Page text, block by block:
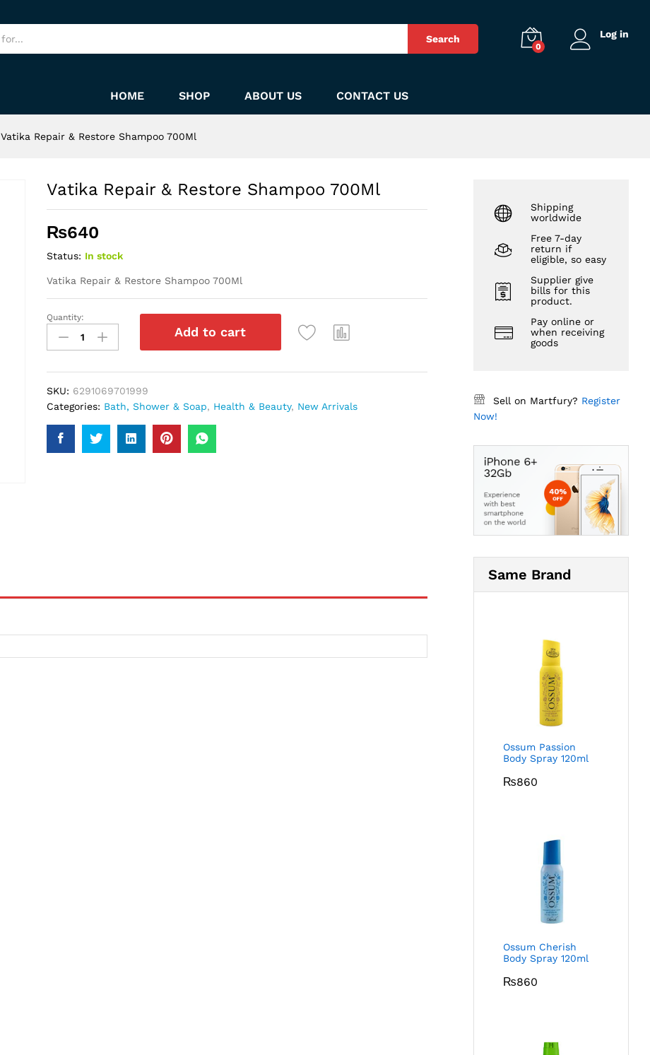
Search
0
Log in
HOME SHOP ABOUT US CONTACT US
Vatika Repair & Restore Shampoo 700Ml
Vatika Repair & Restore Shampoo 700Ml
₨640
Status: In stock
Vatika Repair & Restore Shampoo 700Ml
Vatika
Repair
&
700Ml
quantity
Quantity:
Add to cart
SKU: 6291069701999
Categories: Bath, Shower & Soap, Health & Beauty, New Arrivals
Shipping
worldwide
Free 7-day
return if
eligible, so easy
Supplier give
bills for this
product.
Pay online or
when receiving
goods
Sell on Martfury? Register
Now!
Same Brand
Ossum Passion
Body Spray 120ml
₨860
Ossum Cherish
Body Spray 120ml
₨860